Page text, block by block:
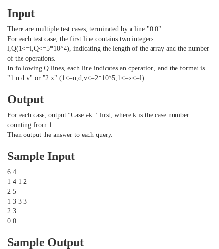
Input
There are multiple test cases, terminated by a line "0 0".
For each test case, the first line contains two integers
l,Q(1<=l,Q<=5*10^4), indicating the length of the array and the number
of the operations.
In following Q lines, each line indicates an operation, and the format is
"1 n d v" or "2 x" (1<=n,d,v<=2*10^5,1<=x<=l).
Output
For each case, output "Case #k:" first, where k is the case number
counting from 1.
Then output the answer to each query.
Sample Input
6 4
1 4 1 2
2 5
1 3 3 3
2 3
0 0
Sample Output